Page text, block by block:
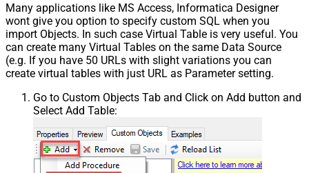
Many applications like MS Access, Informatica Designer
wont give you option to specify custom SQL when you
import Objects. In such case Virtual Table is very useful. You
can create many Virtual Tables on the same Data Source
(e.g. If you have 50 URLs with slight variations you can
create virtual tables with just URL as Parameter setting.
Go to Custom Objects Tab and Click on Add button and
Select Add Table: